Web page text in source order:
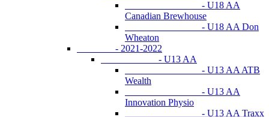
- U18 AA
Canadian Brewhouse
- U18 AA Don
Wheaton
- 2021-2022
- U13 AA
- U13 AA ATB
Wealth
- U13 AA
Innovation Physio
- U13 AA Traxx